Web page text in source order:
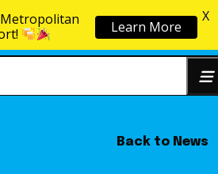
to content
Back to News
Learn More
X